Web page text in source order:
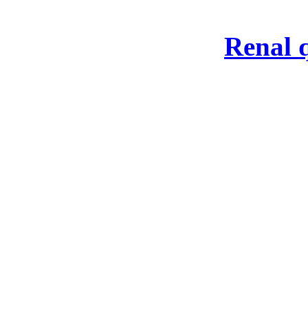
Renal